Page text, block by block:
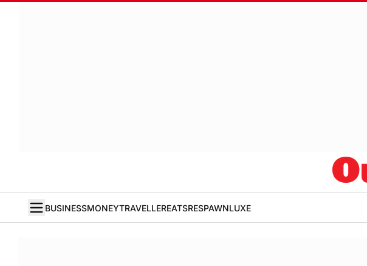
BUSINESSMONEYTRAVELLEREATSRESPAWNLUXE